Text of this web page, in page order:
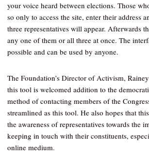
your voice heard between elections. Those
so only to access the site, enter their address
three representatives will appear. Afterwards
any one of them or all three at once. The
possible and can be used by anyone.
The Foundation’s Director of Activism,
this tool is welcomed addition to the
method of contacting members of the
streamlined as this tool. He also hopes that
the awareness of representatives towards the
keeping in touch with their constituents,
online medium.